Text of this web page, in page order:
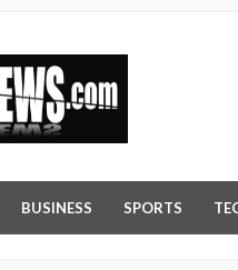
BUSINESS SPORTS